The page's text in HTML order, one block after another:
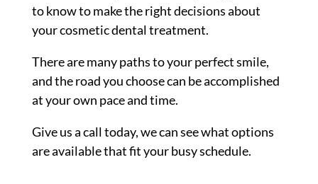
to know to make the right decisions about
your cosmetic dental treatment.
There are many paths to your perfect smile,
and the road you choose can be accomplished
at your own pace and time.
Give us a call today, we can see what options
are available that fit your busy schedule.